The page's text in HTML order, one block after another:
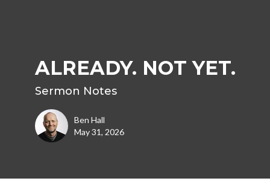
ALREADY. NOT YET.
Sermon Notes
Ben Hall
May 31, 2026